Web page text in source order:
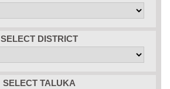
SELECT DISTRICT
SELECT TALUKA